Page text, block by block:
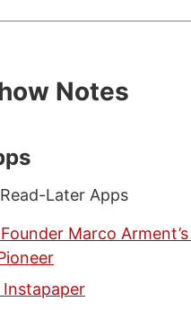
Notes
Later Apps
Marco
Instapaper